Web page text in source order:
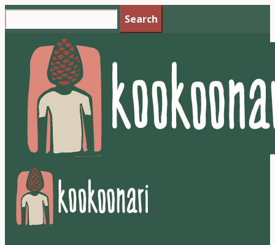
Search